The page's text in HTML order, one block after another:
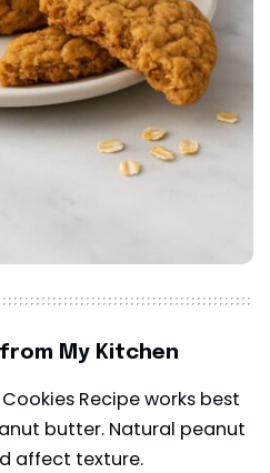
My Kitchen
Recipe works best
butter. Natural peanut
affect texture.